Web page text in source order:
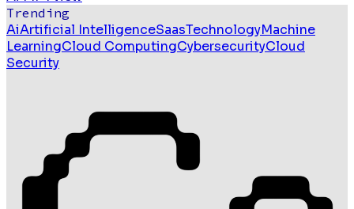
Trending
AiArtificial IntelligenceSaasTechnologyMachine
LearningCloud ComputingCybersecurityCloud
Security